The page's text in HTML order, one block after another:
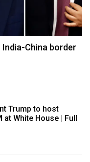
India-China border
Trump to host
at White House | Full